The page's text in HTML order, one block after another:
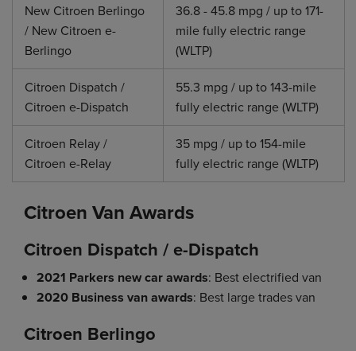
New Citroen Berlingo
/ New Citroen e-
Berlingo
36.8 - 45.8 mpg / up to 171-
mile fully electric range
(WLTP)
Citroen Dispatch /
Citroen e-Dispatch
55.3 mpg / up to 143-mile
fully electric range (WLTP)
Citroen Relay /
Citroen e-Relay
35 mpg / up to 154-mile
fully electric range (WLTP)
Citroen Van Awards
Citroen Dispatch / e-Dispatch
2021 Parkers new car awards: Best electrified van
2020 Business van awards: Best large trades van
Citroen Berlingo